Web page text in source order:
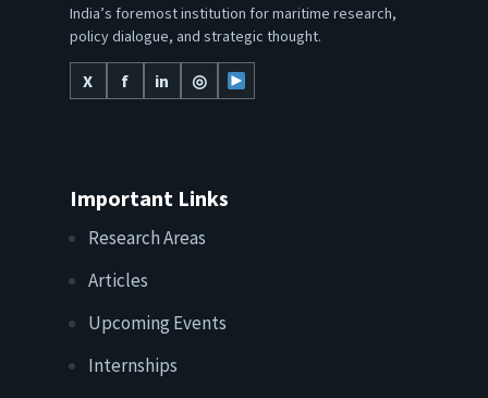
India’s foremost institution for maritime research,
policy dialogue, and strategic thought.
X
f in ◎
Important Links
Research Areas
Articles
Upcoming Events
Internships